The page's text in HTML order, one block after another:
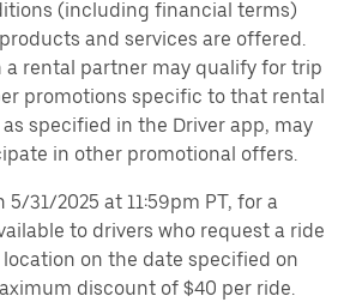
(including financial terms)
and services are offered.
a rental partner may qualify for trip
promotions specific to that rental
specified in the Driver app, may
in other promotional offers.
31/2025 at 11:59pm PT, for a
to drivers who request a ride
on the date specified on
discount of $40 per ride.